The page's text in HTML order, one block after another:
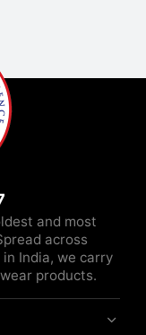
and most
across
India, we carry
products.